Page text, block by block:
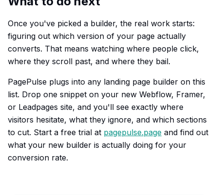
Once you've picked a builder, the real work starts:
figuring out which version of your page actually
converts. That means watching where people click,
where they scroll past, and where they bail.
PagePulse plugs into any landing page builder on this
list. Drop one snippet on your new Webflow, Framer,
or Leadpages site, and you'll see exactly where
visitors hesitate, what they ignore, and which sections
to cut. Start a free trial at pagepulse.page and find out
what your new builder is actually doing for your
conversion rate.